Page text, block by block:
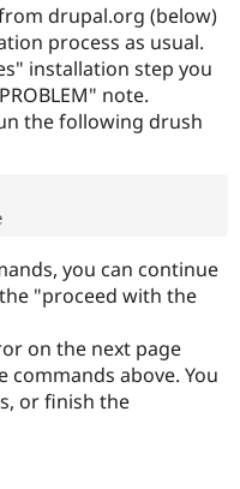
drupal.org (below)
process as usual.
installation step you
note.
the following drush
you can continue
"proceed with the
on the next page
above. You
or finish the